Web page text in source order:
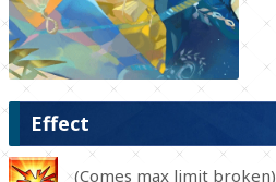
Effect
(Comes max limit broken)